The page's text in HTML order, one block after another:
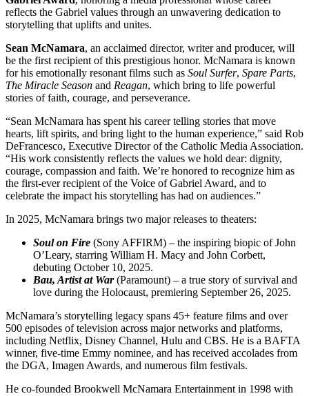
reflects the Gabriel values through an unwavering dedication to
storytelling that uplifts and unites.
Sean McNamara, an acclaimed director, writer and producer, will
be the first recipient of this prestigious honor. McNamara is known
for his emotionally resonant films such as Soul Surfer, Spare Parts,
The Miracle Season and Reagan, which bring to life powerful
stories of faith, courage, and perseverance.
“Sean McNamara has spent his career telling stories that move
hearts, lift spirits, and bring light to the human experience,” said Rob
DeFrancesco, Executive Director of the Catholic Media Association.
“His work consistently reflects the values we hold dear: dignity,
courage, compassion and faith. We’re honored to recognize him as
the first-ever recipient of the Voice of Gabriel Award, and to
celebrate the impact his storytelling has had on audiences.”
In 2025, McNamara brings two major releases to theaters:
Soul on Fire (Sony AFFIRM) – the inspiring biopic of John
O’Leary, starring William H. Macy and John Corbett,
debuting October 10, 2025.
Bau, Artist at War(Paramount) – a true story of survival and
love during the Holocaust, premiering September 26, 2025.
McNamara’s storytelling legacy spans 45+ feature films and over
500 episodes of television across major networks and platforms,
including Netflix, Disney Channel, Hulu and CBS. He is a BAFTA
winner, five-time Emmy nominee, and has received accolades from
the DGA, Imagen Awards, and numerous film festivals.
He co-founded Brookwell McNamara Entertainment in 1998 with